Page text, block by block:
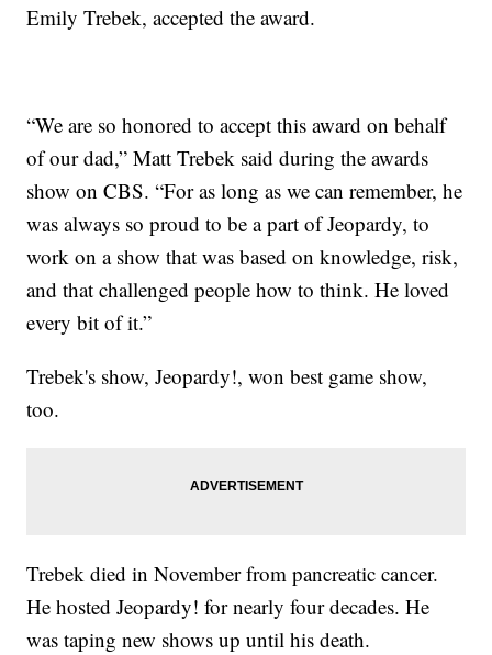
Emily Trebek, accepted the award.
“We are so honored to accept this award on behalf
of our dad,” Matt Trebek said during the awards
show on CBS. “For as long as we can remember, he
was always so proud to be a part of Jeopardy, to
work on a show that was based on knowledge, risk,
and that challenged people how to think. He loved
every bit of it.”
Trebek's show, Jeopardy!, won best game show,
too.
Trebek died in November from pancreatic cancer.
He hosted Jeopardy! for nearly four decades. He
was taping new shows up until his death.